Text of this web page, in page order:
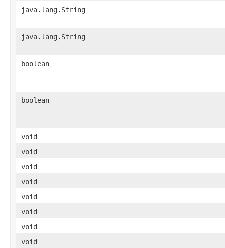
java.lang.String
java.lang.String
boolean
boolean
void
void
void
void
void
void
void
void